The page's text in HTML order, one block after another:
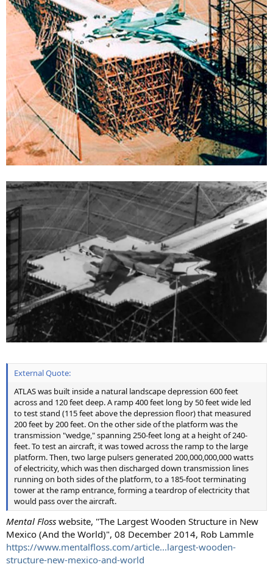
External Quote:
ATLAS was built inside a natural landscape depression 600 feet
across and 120 feet deep. A ramp 400 feet long by 50 feet wide led
to test stand (115 feet above the depression floor) that measured
200 feet by 200 feet. On the other side of the platform was the
transmission "wedge," spanning 250-feet long at a height of 240-
feet. To test an aircraft, it was towed across the ramp to the large
platform. Then, two large pulsers generated 200,000,000,000 watts
of electricity, which was then discharged down transmission lines
running on both sides of the platform, to a 185-foot terminating
tower at the ramp entrance, forming a teardrop of electricity that
would pass over the aircraft.
Mental Floss website, "The Largest Wooden Structure in New
Mexico (And the World)", 08 December 2014, Rob Lammle
https://www.mentalfloss.com/article...largest-wooden-
structure-new-mexico-and-world